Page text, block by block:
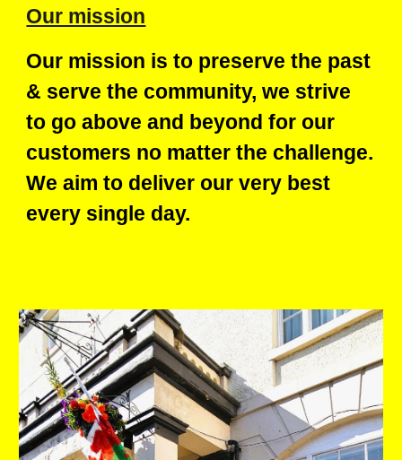
Our mission
Our mission is to preserve the past
& serve the community,we strive
to go above and beyond for our
customers no matter the challenge.
We aim to deliver our very best
every single day.